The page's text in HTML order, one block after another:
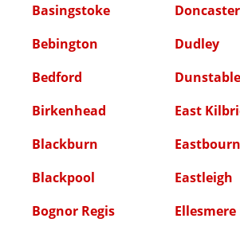
Basingstoke
Bebington
Bedford
Birkenhead
Blackburn
Blackpool
Bognor Regis
Doncaster
Dudley
Dunstable
East
Eastleigh